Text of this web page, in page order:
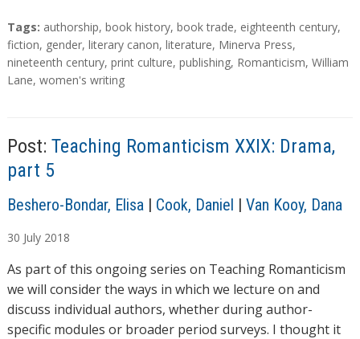
a
d
i
n
T
a
g
s
Tags: authorship, book history, book trade, eighteenth century,
fiction, gender, literary canon, literature, Minerva Press,
nineteenth century, print culture, publishing, Romanticism, William
Lane, women's writing
Post: Teaching Romanticism XXIX: Drama,
part 5
A
t
h
o
r
s
Beshero-Bondar, Elisa| Cook, Daniel | Van Kooy, Dana
30 July 2018
As part of this ongoing series on Teaching Romanticism
we will consider the ways in which we lecture on and
discuss individual authors, whether during author-
specific modules or broader period surveys. I thought it